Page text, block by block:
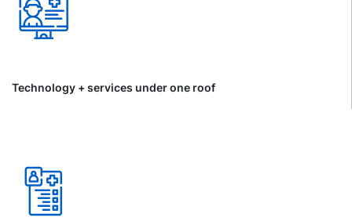
Technology + services under one roof